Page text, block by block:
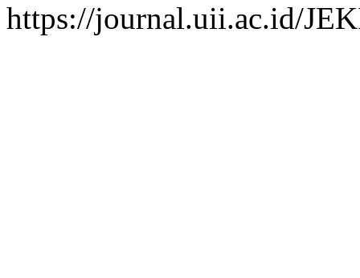
https://journal.uii.ac.id/